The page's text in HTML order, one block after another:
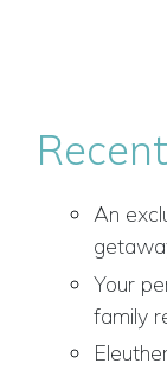
An
Your
family